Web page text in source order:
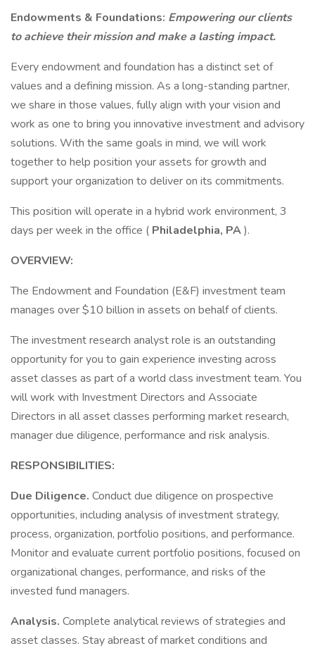
Endowments & Foundations: Empowering our clients
to achieve their mission and make a lasting impact.
Every endowment and foundation has a distinct set of
values and a defining mission. As a long-standing partner,
we share in those values, fully align with your vision and
work as one to bring you innovative investment and advisory
solutions. With the same goals in mind, we will work
together to help position your assets for growth and
support your organization to deliver on its commitments.
This position will operate in a hybrid work environment, 3
days per week in the office ( Philadelphia, PA).
OVERVIEW:
The Endowment and Foundation (E&F) investment team
manages over $10 billion in assets on behalf of clients.
The investment research analyst role is an outstanding
opportunity for you to gain experience investing across
asset classes as part of a world class investment team. You
will work with Investment Directors and Associate
Directors in all asset classes performing market research,
manager due diligence, performance and risk analysis.
RESPONSIBILITIES:
Due Diligence. Conduct due diligence on prospective
opportunities, including analysis of investment strategy,
process, organization, portfolio positions, and performance.
Monitor and evaluate current portfolio positions, focused on
organizational changes, performance, and risks of the
invested fund managers.
Analysis. Complete analytical reviews of strategies and
asset classes. Stay abreast of market conditions and